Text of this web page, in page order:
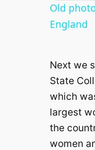
Old
England
Next we
State
which
largest
the
women